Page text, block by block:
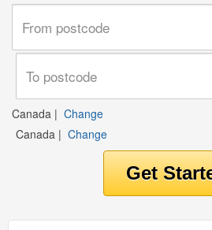
Canada | Change
Canada | Change